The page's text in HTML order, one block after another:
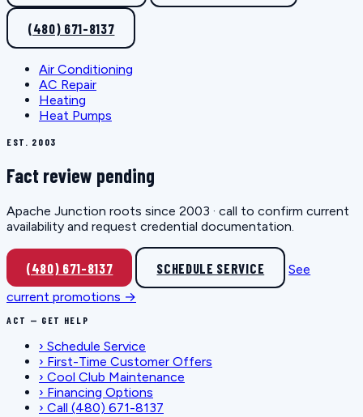
(480) 671-8137
Air Conditioning
AC Repair
Heating
Heat Pumps
EST. 2003
Fact review pending
Apache Junction roots since 2003 · call to confirm current
availability and request credential documentation.
(480) 671-8137 SCHEDULE SERVICE
See
current promotions →
ACT — GET HELP
› Schedule Service
› First-Time Customer Offers
› Cool Club Maintenance
› Financing Options
› Call (480) 671-8137